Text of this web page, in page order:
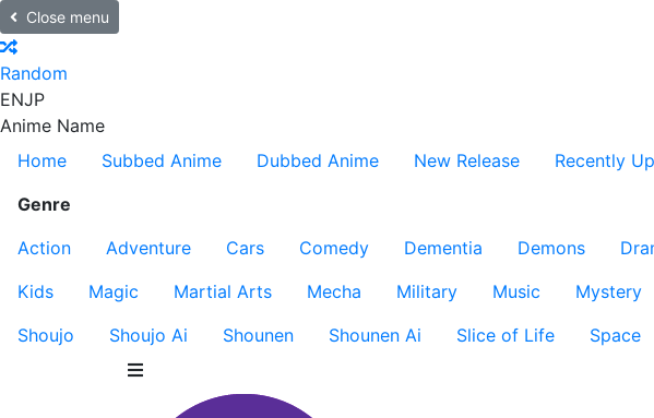
Close menu
Random
ENJP
Anime Name
Home
Subbed Anime Dubbed Anime New Release Recently
Genre
Action
Adventure Cars Comedy Dementia Demons
Kids
Magic Martial Arts Mecha Military Music Mystery
Shoujo
Shoujo Ai Shounen Shounen Ai Slice of Life Space